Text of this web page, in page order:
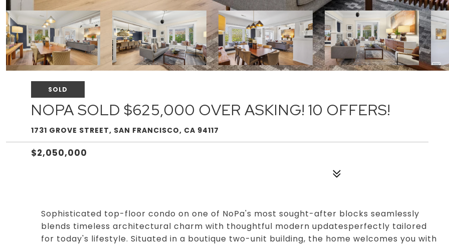
SOLD
NOPA SOLD $625,000 OVER ASKING! 10 OFFERS!
1731 GROVE STREET, SAN FRANCISCO, CA 94117
$2,050,000
Sophisticated top-floor condo on one of NoPa's most sought-after blocks seamlessly
blends timeless architectural charm with thoughtful modern updatesperfectly tailored
for today's lifestyle. Situated in a boutique two-unit building, the home welcomes you with